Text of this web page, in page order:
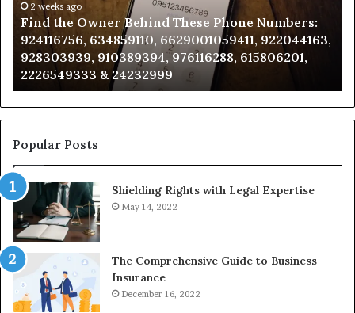
Phone
Numbers:
924116756,
634859110,
6629001059411,
922044163,
928303939,
910389394,
976116288,
2226549333
&
24232999
2 weeks ago
Find the Owner Behind These Phone Numbers:
924116756, 634859110, 6629001059411, 922044163,
928303939, 910389394, 976116288, 615806201,
2226549333 & 24232999
Popular Posts
Shielding Rights with Legal Expertise
May 14, 2022
The Comprehensive Guide to Business
Insurance
December 16, 2022